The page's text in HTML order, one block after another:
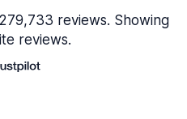
reviews. Showing
reviews.